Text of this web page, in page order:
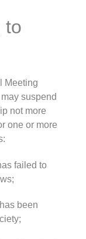
to
Meeting
suspend
not more
one or more
failed to
been